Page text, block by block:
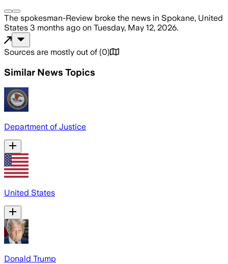
The spokesman-Review broke the news in Spokane, United
States 3 months ago on Tuesday, May 12, 2026.
Sources are mostly out of (0)
Similar News Topics
Department of Justice
United States
Donald Trump